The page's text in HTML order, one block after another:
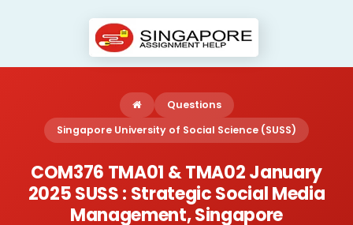
Questions
Singapore University of Social Science (SUSS)
COM376 TMA01 & TMA02 January
2025 SUSS : Strategic Social Media
Management, Singapore